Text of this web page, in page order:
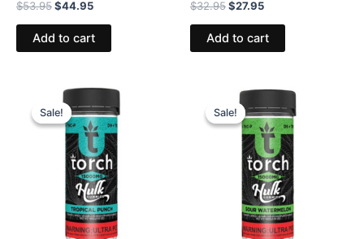
$53.95$44.95
Add to cart
$32.95$27.95
Add to cart
Sale!
Sale!
Original
price
was:
$38.95.
Current
price
is:
$29.95.
Sale!
Sale!
Original
price
was:
$38.95.
Current
price
is:
$29.95.